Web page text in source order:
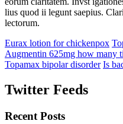
lius quod ii legunt saepius.
lectorum.
Eurax lotion for chickenpox
Augmentin 625mg how many
Topamax bipolar disorder Is
Twitter Feeds
Recent Posts